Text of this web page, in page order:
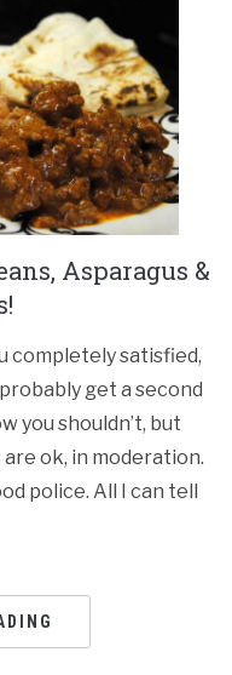
Asparagus &
completely satisfied,
get a second
you shouldn’t, but
ok, in moderation.
police. All I can tell